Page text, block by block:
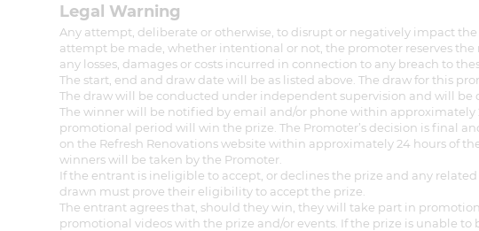
GET
Legal Warning
Any attempt, deliberate or otherwise, to disrupt or negatively impact
attempt be made, whether intentional or not, the promoter reserves
any losses, damages or costs incurred in connection to any breach to
The start, end and draw date will be as listed above. The draw for this
The draw will be conducted under independent supervision and will
The winner will be notified by email and/or phone within
promotional period will win the prize. The Promoter’s decision is final
on the Refresh Renovations website within approximately 24 hours of
winners will be taken by the Promoter.
If the entrant is ineligible to accept, or declines the prize and any
drawn must prove their eligibility to accept the prize.
The entrant agrees that, should they win, they will take part in
promotional videos with the prize and/or events. If the prize is unable